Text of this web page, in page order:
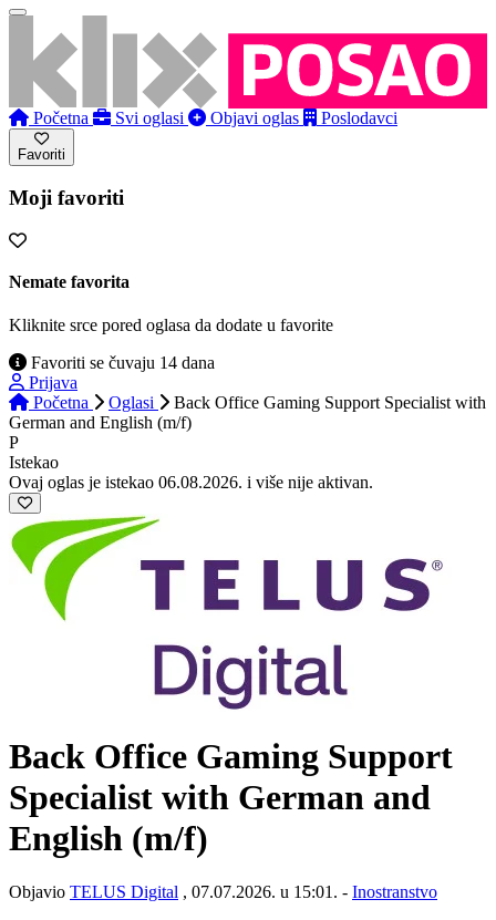
Početna Svi oglasi Objavi oglas Poslodavci
Favoriti
Moji favoriti
Nemate favorita
Kliknite srce pored oglasa da dodate u favorite
Favoriti se čuvaju 14 dana
Prijava
Početna
Oglasi
Back Office Gaming Support Specialist with
German and English (m/f)
P
Istekao
Ovaj oglas je istekao 06.08.2026. i više nije aktivan.
Back Office Gaming Support
Specialist with German and
English (m/f)
Objavio TELUS Digital , 07.07.2026. u 15:01. - Inostranstvo